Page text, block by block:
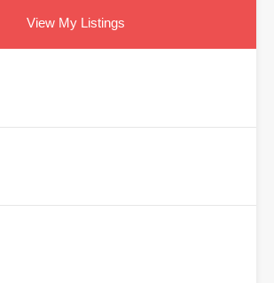
View My Listings